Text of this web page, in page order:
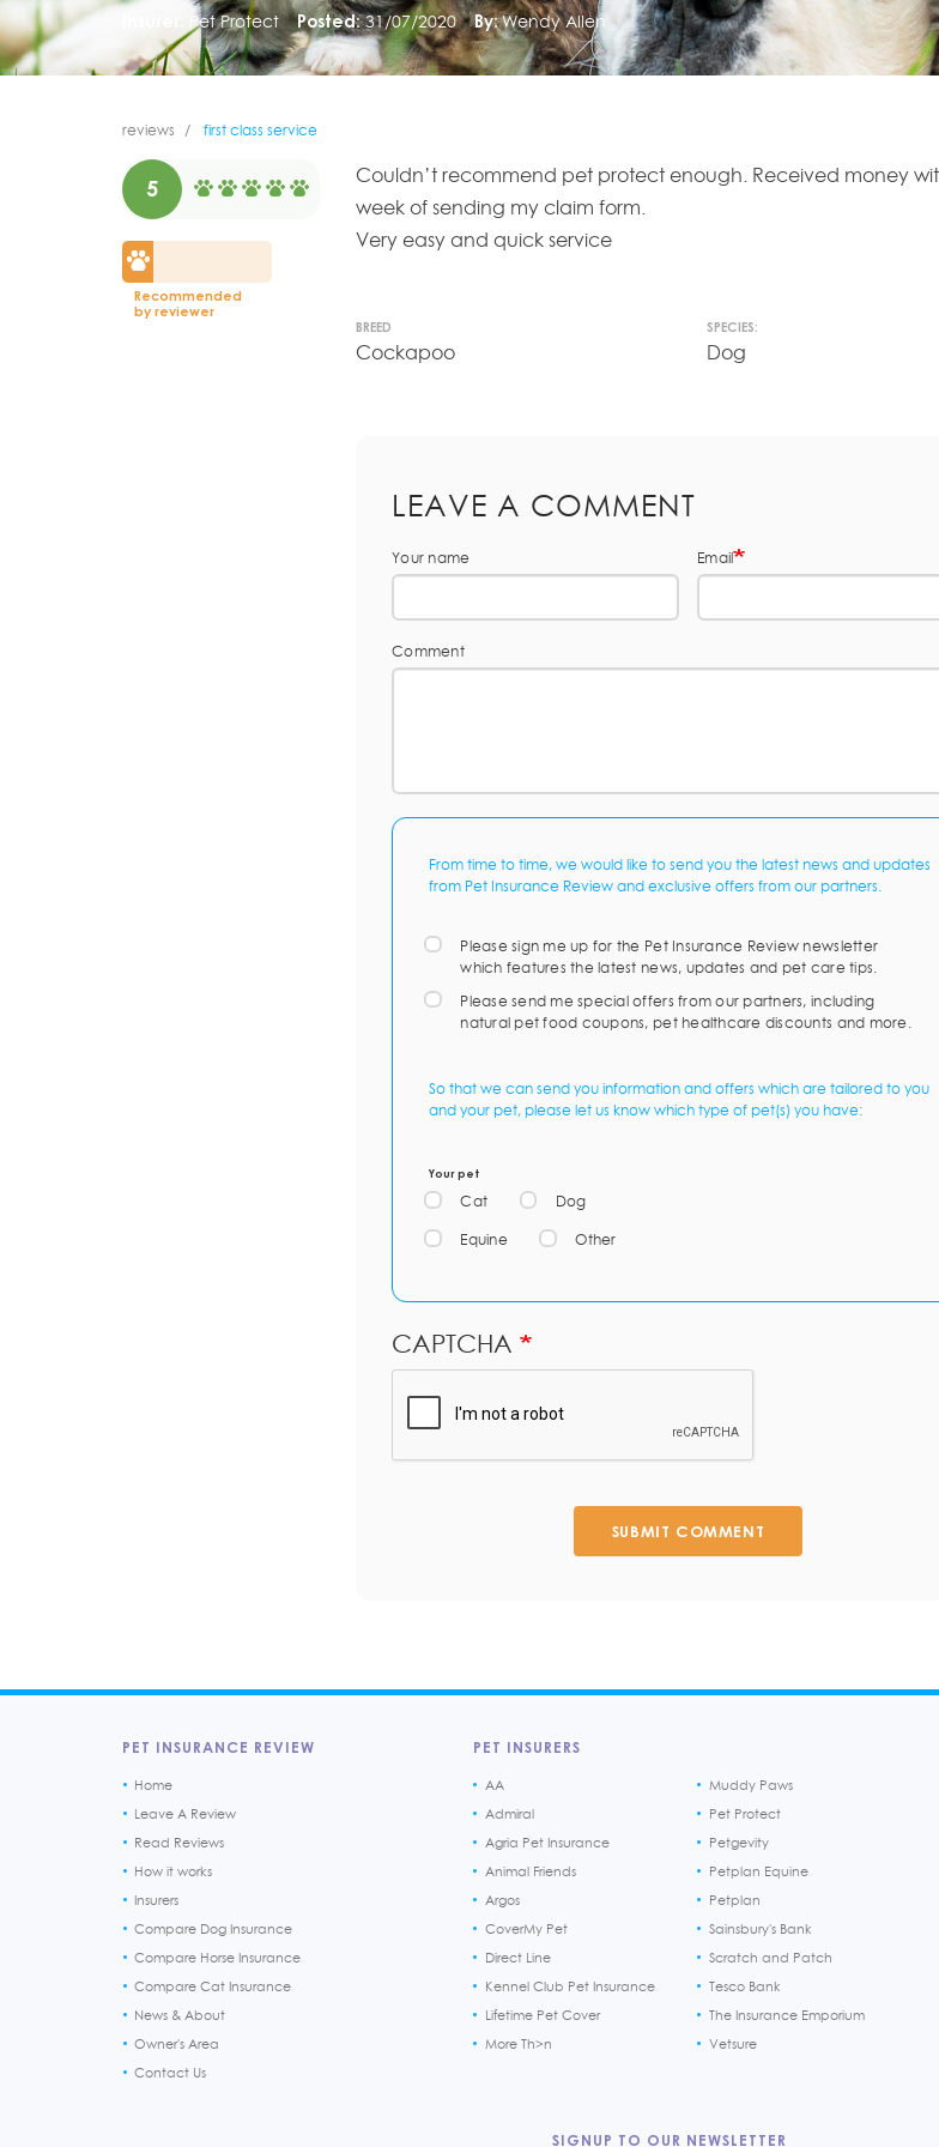
Pet Protect Posted: 31/07/2020 By: Wendy Allen
reviews first class service
5
Recommended
by reviewer
Couldn’t recommend pet protect enough. Received money
week of sending my claim form.
Very easy and quick service
BREED
Cockapoo
SPECIES:
Dog
LEAVE A COMMENT
Your name Email
Comment
From time to time, we would like to send you the latest news and updates
from Pet Insurance Review and exclusive offers from our partners.
Please sign me up for the Pet Insurance Review newsletter
which features the latest news, updates and pet care tips.
Please send me special offers from our partners, including
natural pet food coupons, pet healthcare discounts and more.
So that we can send you information and offers which are tailored to you
and your pet, please let us know which type of pet(s) you have:
Your pet
Cat Dog
Equine Other
CAPTCHA
SUBMIT COMMENT
PET INSURANCE REVIEW
Home
Leave A Review
Read Reviews
How it works
Insurers
Compare Dog Insurance
Compare Horse Insurance
Compare Cat Insurance
News & About
Owner's Area
Contact Us
PET INSURERS
AA
Admiral
Agria Pet Insurance
Animal Friends
Argos
CoverMy Pet
Direct Line
Kennel Club Pet Insurance
Lifetime Pet Cover
More Th>n
Muddy Paws
Pet Protect
Petgevity
Petplan Equine
Petplan
Sainsbury's Bank
Scratch and Patch
Tesco Bank
The Insurance Emporium
Vetsure
SIGNUP TO OUR NEWSLETTER